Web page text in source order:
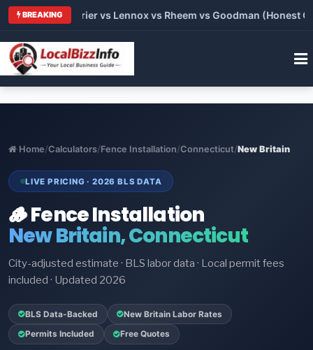
BREAKING
vs Carrier vs Lennox vs Rheem vs Goodman (Honest
Home/Calculators/Fence Installation/Connecticut/New Britain
LIVE PRICING · 2026 BLS DATA
🪵 Fence Installation
New Britain, Connecticut
City-adjusted estimate · BLS labor data · Local permit fees
included · Updated 2026
BLS Data-Backed New Britain Labor Rates
Permits Included Free Quotes